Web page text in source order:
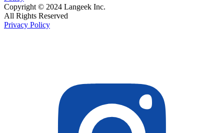
Copyright © 2024 Langeek Inc.
All Rights Reserved
Privacy Policy